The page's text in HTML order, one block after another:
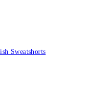
Sweatshorts